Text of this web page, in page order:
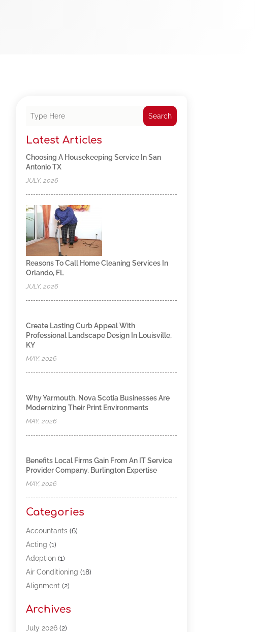
Search
Latest Articles
Choosing A Housekeeping Service In San
Antonio TX
JULY, 2026
Reasons To Call Home Cleaning Services In
Orlando, FL
JULY, 2026
Create Lasting Curb Appeal With
Professional Landscape Design In Louisville,
KY
MAY, 2026
Why Yarmouth, Nova Scotia Businesses Are
Modernizing Their Print Environments
MAY, 2026
Benefits Local Firms Gain From An IT Service
Provider Company, Burlington Expertise
MAY, 2026
Categories
Accountants(6)
Acting (1)
Adoption(1)
Air Conditioning (18)
Alignment (2)
Appliances(13)
Automotive(80)
Archives
July 2026(2)